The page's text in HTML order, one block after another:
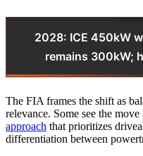
2028: ICE 450kW
remains 300kW;
The FIA frames the shift as
relevance. Some see the
approach that prioritizes
differentiation between